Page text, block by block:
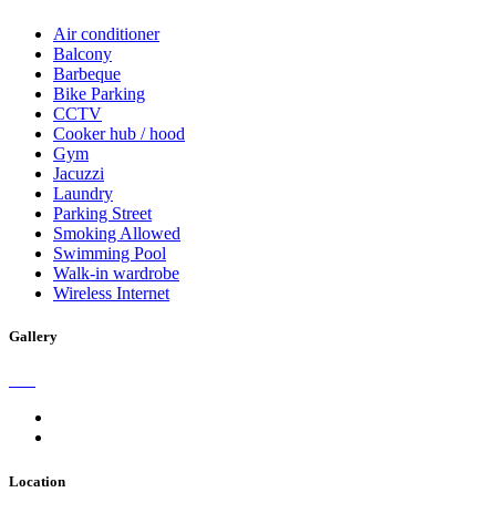
Air conditioner
Balcony
Barbeque
Bike Parking
CCTV
Cooker hub / hood
Gym
Jacuzzi
Laundry
Parking Street
Smoking Allowed
Swimming Pool
Walk-in wardrobe
Wireless Internet
Gallery
Location